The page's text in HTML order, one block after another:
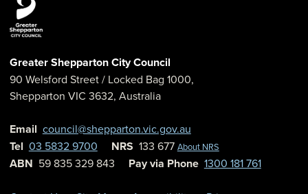
Greater Shepparton City Council
90 Welsford Street/ Locked Bag 1000,
Shepparton VIC 3632, Australia
Email council@shepparton.vic.gov.au
Tel 03 5832 9700 NRS 133 677 About NRS
ABN 59 835 329 843 Pay via Phone 1300 181 761